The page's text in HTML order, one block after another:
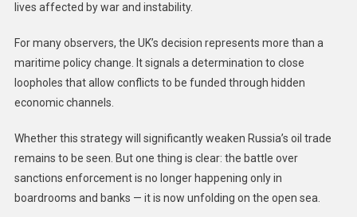
lives affected by war and instability.
For many observers, the UK’s decision represents more than a
maritime policy change. It signals a determination to close
loopholes that allow conflicts to be funded through hidden
economic channels.
Whether this strategy will significantly weaken Russia’s oil trade
remains to be seen. But one thing is clear: the battle over
sanctions enforcement is no longer happening only in
boardrooms and banks — it is now unfolding on the open sea.